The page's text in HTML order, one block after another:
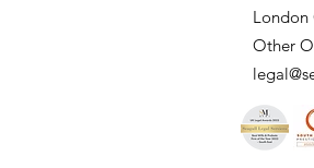
London
Other